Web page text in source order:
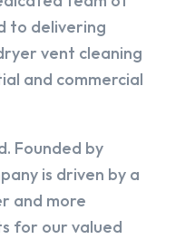
to delivering
vent cleaning
and commercial
Founded by
is driven by a
and more
for our valued